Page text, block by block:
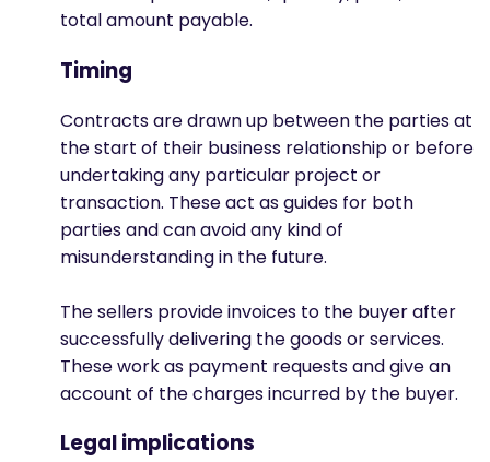
total amount payable.
Timing
Contracts are drawn up between the parties at
the start of their business relationship or before
undertaking any particular project or
transaction. These act as guides for both
parties and can avoid any kind of
misunderstanding in the future.
The sellers provide invoices to the buyer after
successfully delivering the goods or services.
These work as payment requests and give an
account of the charges incurred by the buyer.
Legal implications